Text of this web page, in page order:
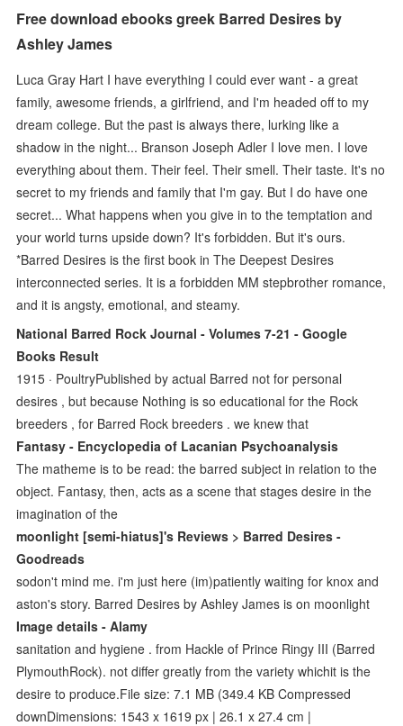
Free download ebooks greek Barred Desires by
Ashley James
Luca Gray Hart I have everything I could ever want - a great
family, awesome friends, a girlfriend, and I'm headed off to my
dream college. But the past is always there, lurking like a
shadow in the night... Branson Joseph Adler I love men. I love
everything about them. Their feel. Their smell. Their taste. It's no
secret to my friends and family that I'm gay. But I do have one
secret... What happens when you give in to the temptation and
your world turns upside down? It's forbidden. But it's ours.
*Barred Desires is the first book in The Deepest Desires
interconnected series. It is a forbidden MM stepbrother romance,
and it is angsty, emotional, and steamy.
National Barred Rock Journal - Volumes 7-21 - Google
Books Result
1915 · ‎PoultryPublished by actual Barred not for personal
desires , but because Nothing is so educational for the Rock
breeders , for Barred Rock breeders . we knew that
Fantasy - Encyclopedia of Lacanian Psychoanalysis
The matheme is to be read: the barred subject in relation to the
object. Fantasy, then, acts as a scene that stages desire in the
imagination of the
moonlight [semi-hiatus]'s Reviews > Barred Desires -
Goodreads
sodon't mind me. i'm just here (im)patiently waiting for knox and
aston's story. Barred Desires by Ashley James is on moonlight
Image details - Alamy
sanitation and hygiene . from Hackle of Prince Ringy III (Barred
PlymouthRock). not differ greatly from the variety whichit is the
desire to produce.File size: 7.1 MB (349.4 KB Compressed
downDimensions: 1543 x 1619 px | 26.1 x 27.4 cm |